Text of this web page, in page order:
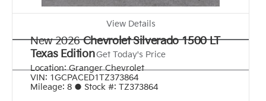
View Details
Get Today's Price
New 2026 Chevrolet Silverado 1500 LT
Texas Edition
Location: Granger Chevrolet
VIN: 1GCPACED1TZ373864
Mileage: 8 ● Stock #: TZ373864